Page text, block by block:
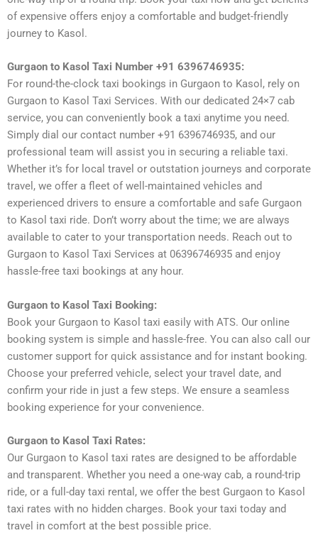
of expensive offers enjoy a comfortable and budget-friendly
journey to Kasol.
Gurgaon to Kasol Taxi Number +91 6396746935:
For round-the-clock taxi bookings in Gurgaon to Kasol, rely on
Gurgaon to Kasol Taxi Services. With our dedicated 24×7 cab
service, you can conveniently book a taxi anytime you need.
Simply dial our contact number +91 6396746935, and our
professional team will assist you in securing a reliable taxi.
Whether it’s for local travel or outstation journeys and corporate
travel, we offer a fleet of well-maintained vehicles and
experienced drivers to ensure a comfortable and safe Gurgaon
to Kasol taxi ride. Don’t worry about the time; we are always
available to cater to your transportation needs. Reach out to
Gurgaon to Kasol Taxi Services at 06396746935 and enjoy
hassle-free taxi bookings at any hour.
Gurgaon to Kasol Taxi Booking:
Book your Gurgaon to Kasol taxi easily with ATS. Our online
booking system is simple and hassle-free. You can also call our
customer support for quick assistance and for instant booking.
Choose your preferred vehicle, select your travel date, and
confirm your ride in just a few steps. We ensure a seamless
booking experience for your convenience.
Gurgaon to Kasol Taxi Rates:
Our Gurgaon to Kasol taxi rates are designed to be affordable
and transparent. Whether you need a one-way cab, a round-trip
ride, or a full-day taxi rental, we offer the best Gurgaon to Kasol
taxi rates with no hidden charges. Book your taxi today and
travel in comfort at the best possible price.